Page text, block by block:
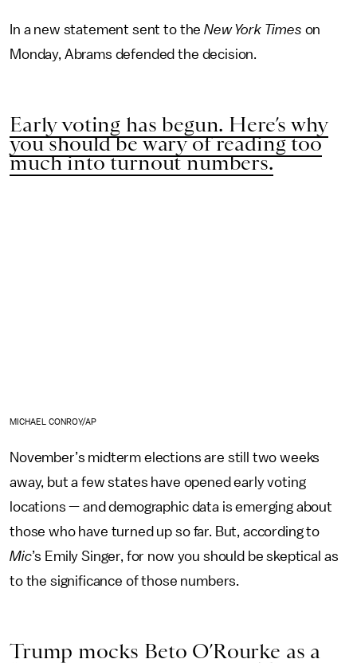
In a new statement sent to theNew York Times on
Monday, Abrams defended the decision.
Early voting has begun. Here’s why
you should be wary of reading too
much into turnout numbers.
MICHAEL CONROY/AP
November’s midterm elections are still two weeks
away, but a few states have opened early voting
locations — and demographic data is emerging about
those who have turned up so far. But, according to
Mic’s Emily Singer, for now you should be skeptical as
to the significance of those numbers.
Trump mocks Beto O’Rourke as a